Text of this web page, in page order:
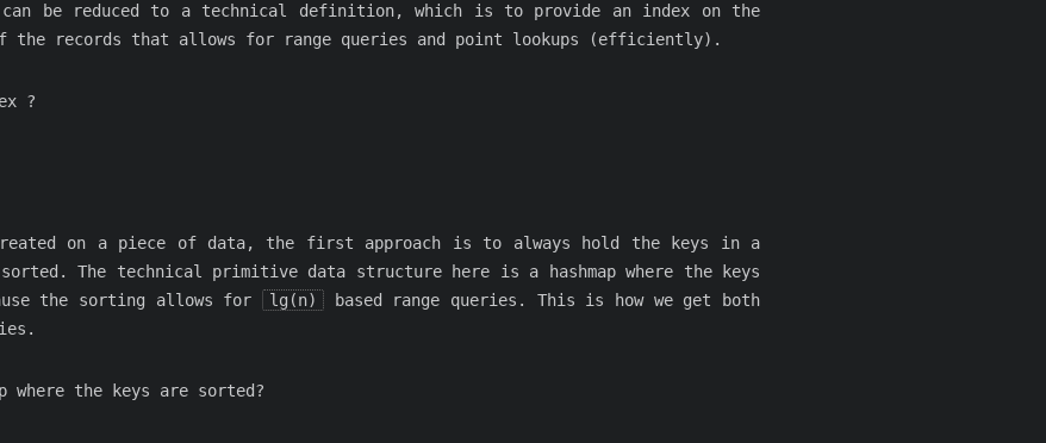
be reduced to a technical definition, which is to provide an index on the
the records that allows for range queries and point lookups (efficiently).
?
created on a piece of data, the first approach is to always hold the keys in a
sorted. The technical primitive data structure here is a hashmap where the keys
the sorting allows for
lg(n)
based range queries. This is how we get both
where the keys are sorted?